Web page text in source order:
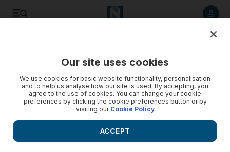
Our site uses cookies
We use cookies for basic website functionality, personalisation
and to help us analyse how our site is used. By accepting, you
agree to the use of cookies. You can change your cookie
preferences by clicking the cookie preferences button or by
visiting our Cookie Policy
ACCEPT